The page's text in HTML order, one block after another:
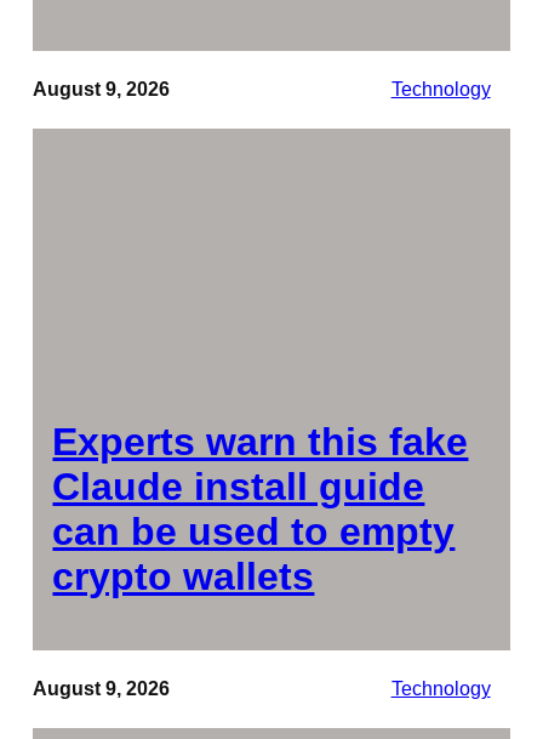
August 9, 2026 Technology
Experts warn this fake
Claude install guide
can be used to empty
crypto wallets
August 9, 2026 Technology